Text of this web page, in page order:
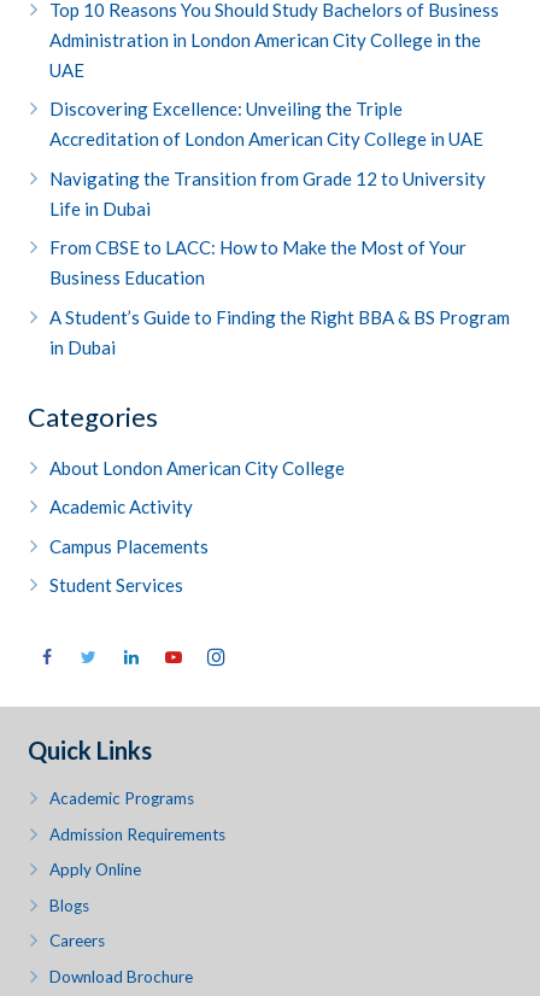
Top 10 Reasons You Should Study Bachelors of Business
Administration in London American City College in the
UAE
Discovering Excellence: Unveiling the Triple
Accreditation of London American City College in UAE
Navigating the Transition from Grade 12 to University
Life in Dubai
From CBSE to LACC: How to Make the Most of Your
Business Education
A Student’s Guide to Finding the Right BBA & BS Program
in Dubai
Categories
About London American City College
Academic Activity
Campus Placements
Student Services
Quick Links
Academic Programs
Admission Requirements
Apply Online
Blogs
Careers
Download Brochure